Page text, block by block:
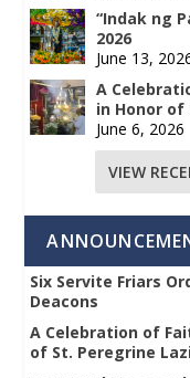
“Indak ng
2026
June 13,
A
in Honor of
June 6, 2026
VIEW
Six Servite Friars
Deacons
A Celebration of
of St. Peregrine